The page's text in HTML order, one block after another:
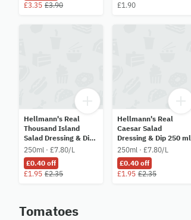
£3.35 £3.90
£1.90
Hellmann's Real
Thousand Island
Salad Dressing & Dip
250 ml
250ml · £7.80/L
£0.40 off
£1.95 £2.35
Hellmann's Real
Caesar Salad
Dressing & Dip 250 ml
250ml · £7.80/L
£0.40 off
£1.95 £2.35
Tomatoes